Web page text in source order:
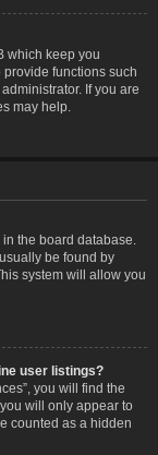
which keep you
functions such
If you are
may help.
the board database.
be found by
system will allow you
user listings?
you will find the
will only appear to
counted as a hidden